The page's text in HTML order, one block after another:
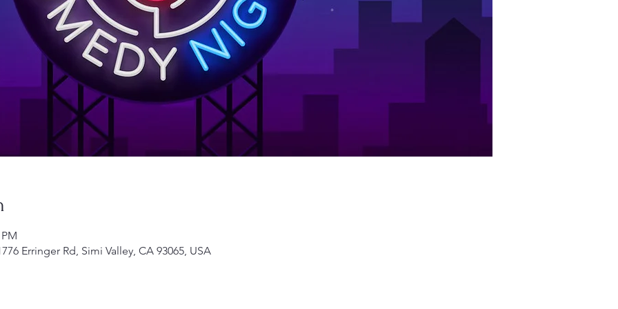
Erringer Rd, Simi Valley, CA 93065, USA